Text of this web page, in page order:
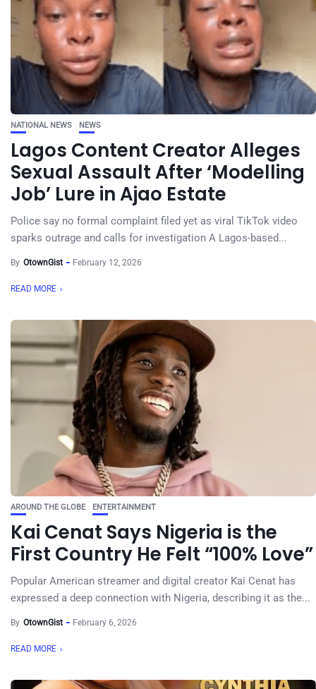
NATIONAL NEWS NEWS
Lagos Content Creator Alleges
Sexual Assault After ‘Modelling
Job’ Lure in Ajao Estate
Police say no formal complaint filed yet as viral TikTok video
sparks outrage and calls for investigation A Lagos-based...
By OtownGist February 12, 2026
READ MORE
AROUND THE GLOBE ENTERTAINMENT
Kai Cenat Says Nigeria is the
First Country He Felt “100% Love”
Popular American streamer and digital creator Kai Cenat has
expressed a deep connection with Nigeria, describing it as the...
By OtownGist February 6, 2026
READ MORE